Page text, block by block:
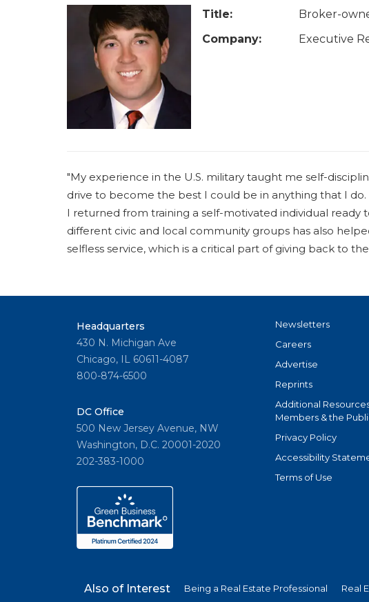
Title:
Broker-
Company:
Executive
"My experience in the U.S. military taught me self-
drive to become the best I could be in anything that I
I returned from training a self-motivated individual ready
different civic and local community groups has also
selfless service, which is a critical part of giving back to
Headquarters
430 N. Michigan Ave
Chicago, IL 60611-4087
800-874-6500
DC Office
500 New Jersey Avenue, NW
Washington, D.C. 20001-2020
202-383-1000
Newsletters
Careers
Advertise
Reprints
Additional
Members & the
Privacy Policy
Accessibility
Terms of Use
Also of Interest Being a Real Estate Professional Real